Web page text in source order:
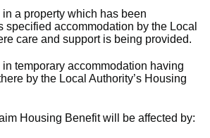
a property which has been
specified accommodation by the Local
care and support is being provided.
temporary accommodation having
by the Local Authority’s Housing
Housing Benefit will be affected by: